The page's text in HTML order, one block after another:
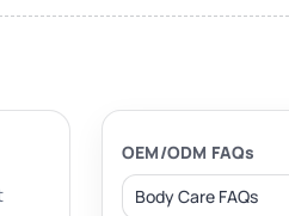
OEM/ODM FAQs
Body Care FAQs